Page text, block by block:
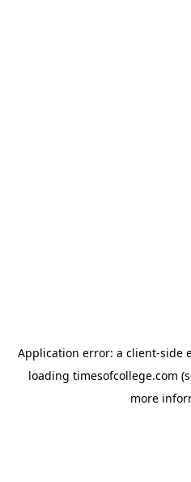
Application error: a client-side
loading timesofcollege.com
more